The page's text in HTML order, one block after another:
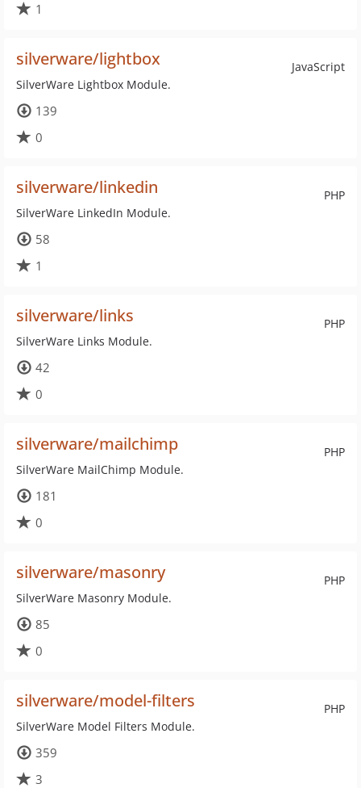
1
JavaScript
silverware/lightbox
SilverWare Lightbox Module.
139
0
PHP
silverware/linkedin
SilverWare LinkedIn Module.
58
1
PHP
silverware/links
SilverWare Links Module.
42
0
PHP
silverware/mailchimp
SilverWare MailChimp Module.
181
0
PHP
silverware/masonry
SilverWare Masonry Module.
85
0
PHP
silverware/model-filters
SilverWare Model Filters Module.
359
3